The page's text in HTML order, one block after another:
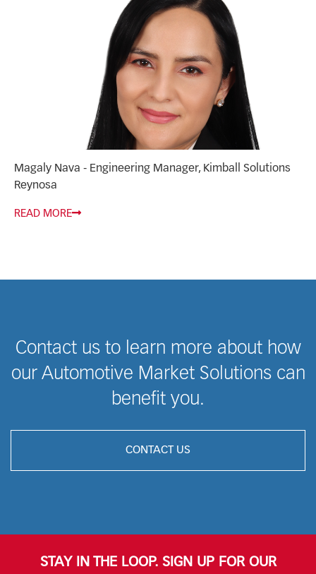
Magaly Nava - Engineering Manager, Kimball Solutions
Reynosa
READ MORE
Contact us to learn more about how
our Automotive Market Solutions can
benefit you.
CONTACT US
STAY IN THE LOOP. SIGN UP FOR OUR